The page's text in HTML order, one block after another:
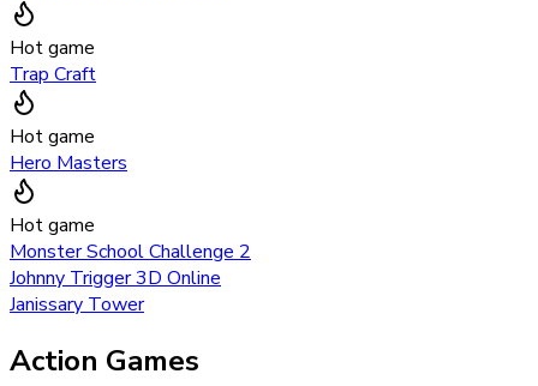
Hot game
Trap Craft
Hot game
Hero Masters
Hot game
Monster School Challenge 2
Johnny Trigger 3D Online
Janissary Tower
Action Games